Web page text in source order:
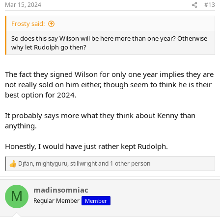
s
:
Mar 15, 2024 #13
Frosty said:
So does this say Wilson will be here more than one year? Otherwise
why let Rudolph go then?
The fact they signed Wilson for only one year implies they are
not really sold on him either, though seem to think he is their
best option for 2024.
It probably says more what they think about Kenny than
anything.
Honestly, I would have just rather kept Rudolph.
R
e
a
c
i
Djfan, mightyguru,stillwrightand 1 other person
M madinsomniac
Regular Member Member